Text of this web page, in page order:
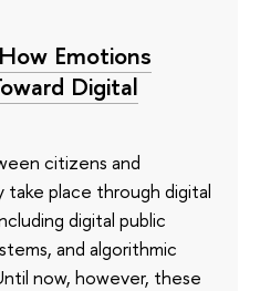
Emotions
Digital
citizens and
take place through digital
digital public
and algorithmic
now, however, these